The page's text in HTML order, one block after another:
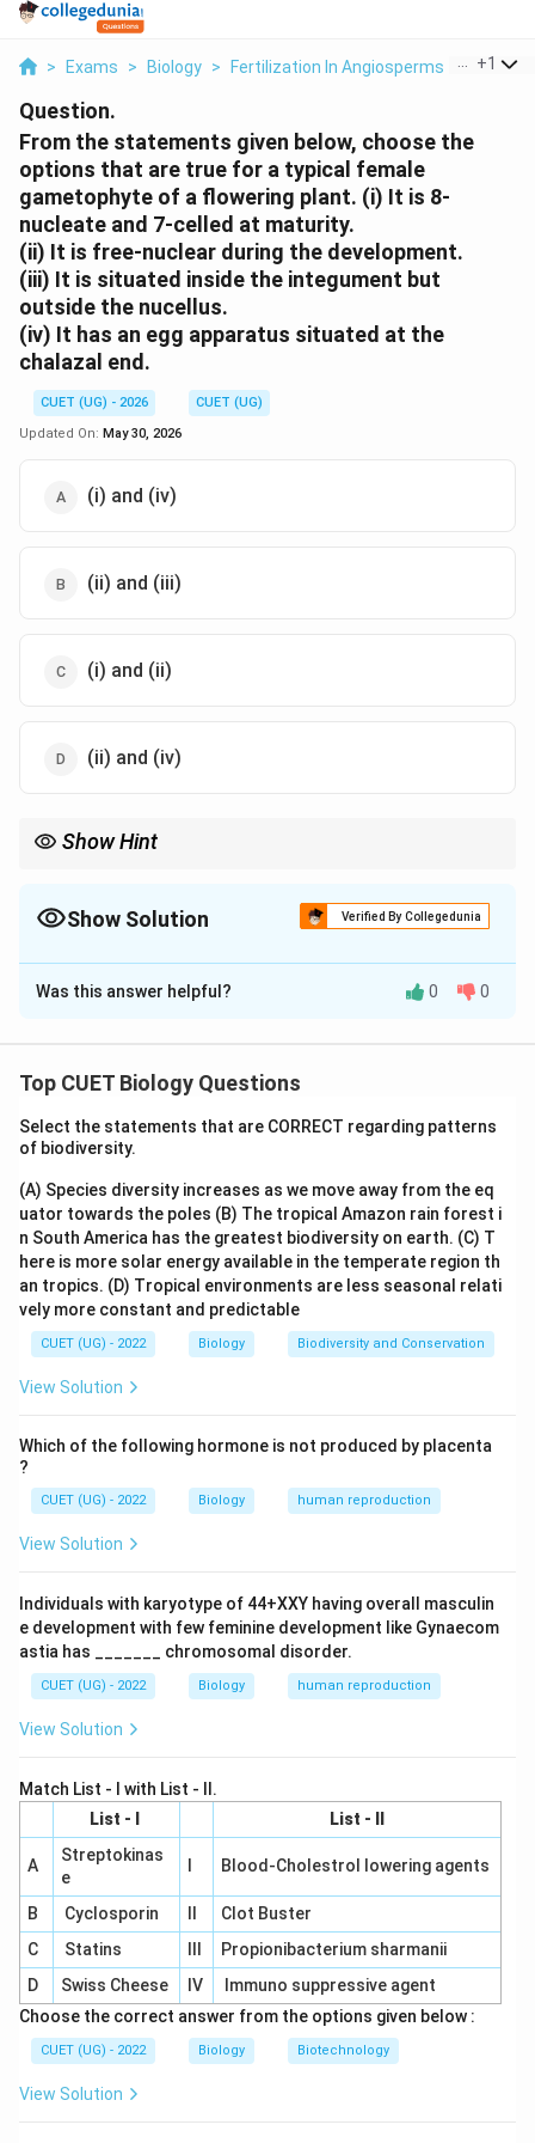
> Exams > Biology > Fertilization In Angiosperms > From
+1
Question.
From the statements given below, choose the
options that are true for a typical female
gametophyte of a flowering plant. (i) It is 8-
nucleate and 7-celled at maturity.
(ii) It is free-nuclear during the development.
(iii) It is situated inside the integument but
outside the nucellus.
(iv) It has an egg apparatus situated at the
chalazal end.
CUET (UG) - 2026
CUET (UG)
Updated On: May 30, 2026
(i) and (iv)
(ii) and (iii)
(i) and (ii)
(ii) and (iv)
Show Hint
Show Solution Verified By Collegedunia
The Correct Option isC
Solution and Explanation
The female gametophyte of a flowering plant is also
angiosperms is:
\text{8-nucleate and 7-celled}
8-nucleate and 7-celled
It develops through free-nuclear divisions, meaning
nuclear divisions occur first without immediate wall
formation.
Step 1:Check statement (i).
A typical mature female gametophyte has:
nuclei:
3+2+1+1=7
3 + 2 +1 + 1 = 7
Thus, statement (i) is correct.
Step 2:Check statement (ii).
megaspore undergoes mitotic divisions without
immediate cell wall formation. This is called free-
nuclear development. So, statement (ii) is also correct.
Step 3:Check statement (iii).
The embryo sac is situated inside the nucellus. It is not
situated outside the nucellus. Therefore, statement
(iii) is incorrect.
Step 4:Check statement (iv).
The egg apparatus is situated at the micropylar end,
Was this answer helpful? 0 0
Top CUET Biology Questions
Select the statements that are CORRECT regarding patterns
of biodiversity.
(A) Species diversity increases as we move away from the eq
uator towards the poles (B) The tropical Amazon rain forest i
n South America has the greatest biodiversity on earth. (C) T
here is more solar energy available in the temperate region th
an tropics. (D) Tropical environments are less seasonal relati
vely more constant and predictable
CUET (UG) - 2022 Biology Biodiversity and Conservation
View Solution
Which of the following hormone is not produced by placenta
?
CUET (UG) - 2022 Biology human reproduction
View Solution
Individuals with karyotype of 44+XXY having overall masculin
e development with few feminine development like Gynaecom
astia has _______ chromosomal disorder.
CUET (UG) - 2022 Biology human reproduction
View Solution
Match List - I with List - II.
List - I
List - II
A
Streptokinas
e
Blood-Cholestrol lowering agents
B Cyclosporin
Clot Buster
C
Statins
Propionibacterium sharmanii
D
Swiss Cheese IV
Immuno suppressive agent
Choose the correct answer from the options given below :
CUET (UG) - 2022 Biology Biotechnology
View Solution